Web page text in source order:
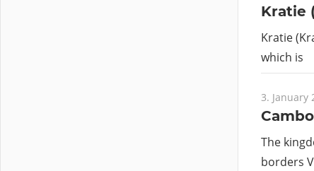
Kratie
Kratie
which is
3. January
The
borders